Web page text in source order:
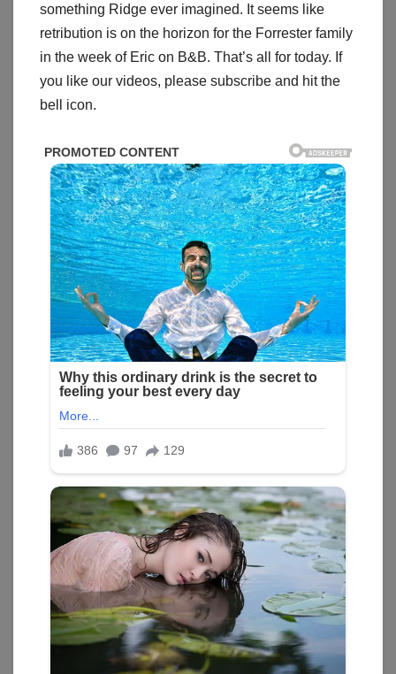
something Ridge ever imagined. It seems like
retribution is on the horizon for the Forrester family
in the week of Eric on B&B. That’s all for today. If
you like our videos, please subscribe and hit the
bell icon.